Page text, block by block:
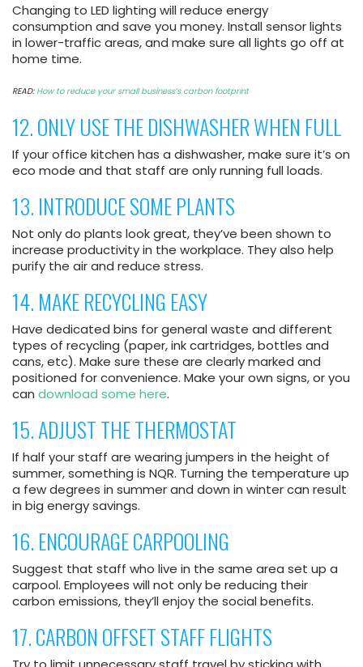
Changing to LED lighting will reduce energy
consumption and save you money. Install sensor lights
in lower-traffic areas, and make sure all lights go off at
home time.
READ: How to reduce your small business’s carbon footprint
12. ONLY USE THE DISHWASHER WHEN FULL
If your office kitchen has a dishwasher, make sure it’s on
eco mode and that staff are only running full loads.
13. INTRODUCE SOME PLANTS
Not only do plants look great, they’ve been shown to
increase productivity in the workplace. They also help
purify the air and reduce stress.
14. MAKE RECYCLING EASY
Have dedicated bins for general waste and different
types of recycling (paper, ink cartridges, bottles and
cans, etc). Make sure these are clearly marked and
positioned for convenience. Make your own signs, or you
can download some here.
15. ADJUST THE THERMOSTAT
If half your staff are wearing jumpers in the height of
summer, something is NQR. Turning the temperature up
a few degrees in summer and down in winter can result
in big energy savings.
16. ENCOURAGE CARPOOLING
Suggest that staff who live in the same area set up a
carpool. Employees will not only be reducing their
carbon emissions, they’ll enjoy the social benefits.
17. CARBON OFFSET STAFF FLIGHTS